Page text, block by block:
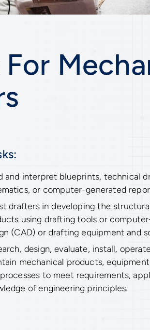
and interpret blueprints, technical
or computer-generated
drafters in developing the
using drafting tools or
(CAD) or drafting equipment and
design, evaluate, install,
mechanical products,
to meet requirements,
of engineering principles.